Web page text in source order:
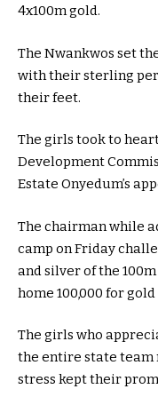
4x100m gold.
The Nwankwos set
with their sterling
their feet.
The girls took to
Development
Estate Onyedum’s
The chairman while
camp on Friday
and silver of the
home 100,000 for
The girls who
the entire state team
stress kept their